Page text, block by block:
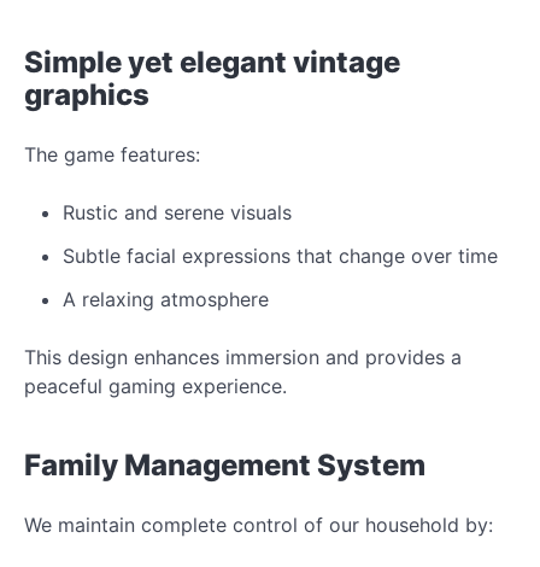
Simple yet elegant vintage
graphics
The game features:
Rustic and serene visuals
Subtle facial expressions that change over time
A relaxing atmosphere
This design enhances immersion and provides a
peaceful gaming experience.
Family Management System
We maintain complete control of our household by: